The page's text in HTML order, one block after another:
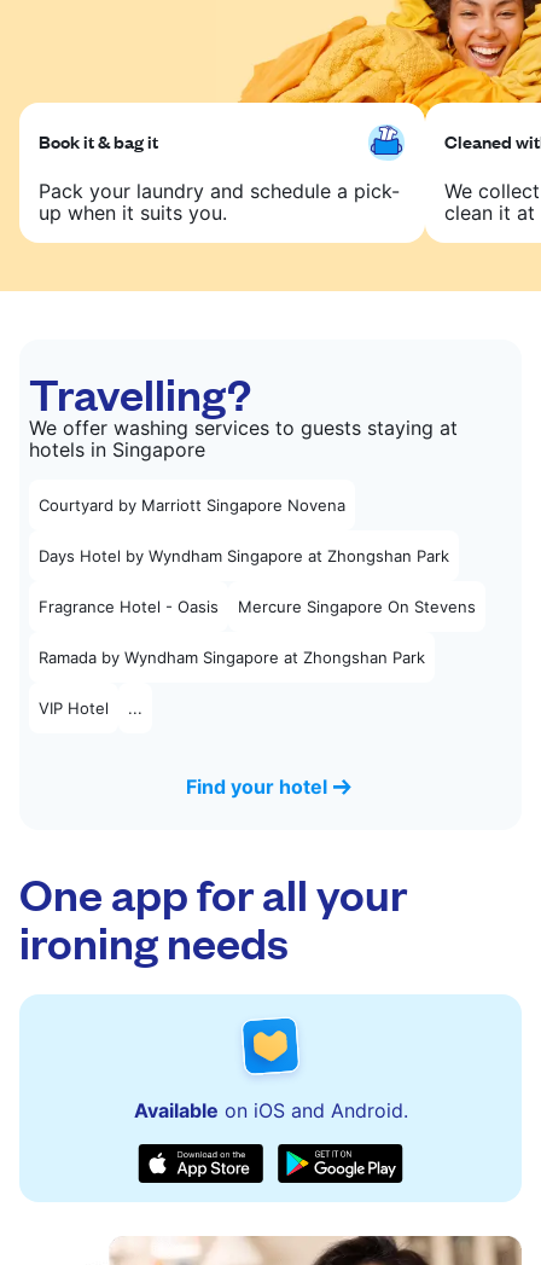
Book it & bag it
Pack your laundry and schedule a pick-
up when it suits you.
Cleaned
We
clean it at
Travelling?
We offer washing services to guests staying at
hotels in Singapore
Courtyard by Marriott Singapore Novena
Days Hotel by Wyndham Singapore at Zhongshan Park
Fragrance Hotel - Oasis Mercure Singapore On Stevens
Ramada by Wyndham Singapore at Zhongshan Park
VIP Hotel ...
Find your hotel
One app for all your
ironing needs
Available on iOS and Android.